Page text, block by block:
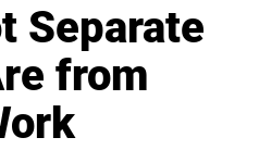
Separate
from